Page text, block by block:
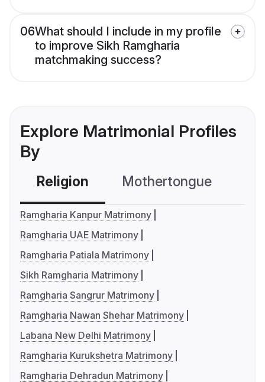
06What should I include in my profile
to improve Sikh Ramgharia
matchmaking success?
Explore Matrimonial Profiles
By
Religion Mothertongue
Ramgharia Kanpur Matrimony
Ramgharia UAE Matrimony
Ramgharia Patiala Matrimony
Sikh Ramgharia Matrimony
Ramgharia Sangrur Matrimony
Ramgharia Nawan Shehar Matrimony
Labana New Delhi Matrimony
Ramgharia Kurukshetra Matrimony
Ramgharia Dehradun Matrimony